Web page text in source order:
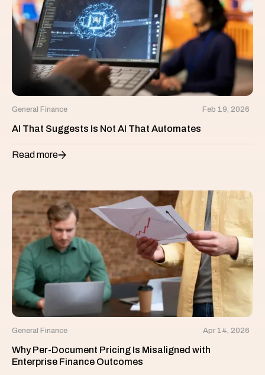
General Finance Feb 19, 2026
AI That Suggests Is Not AI That Automates
Read more
General Finance Apr 14, 2026
Why Per-Document Pricing Is Misaligned with
Enterprise Finance Outcomes